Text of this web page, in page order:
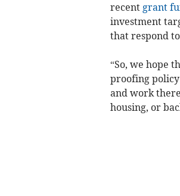
recent grant
investment
that respond
“So, we hope
proofing
and work
housing, or